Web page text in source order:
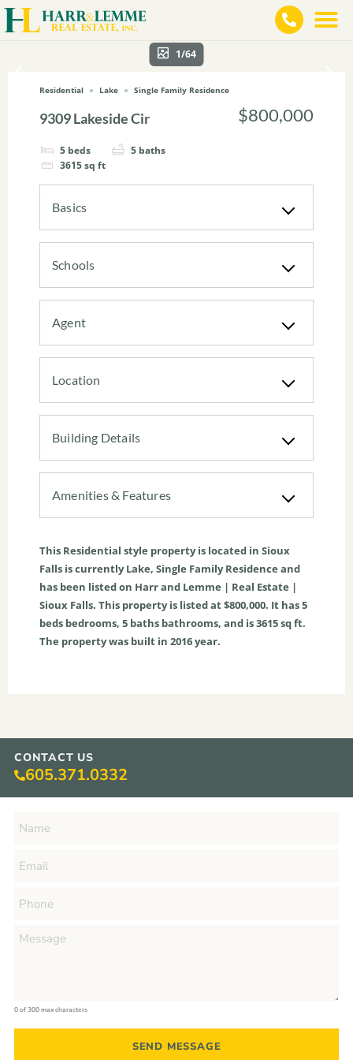
1/64
Residential Lake Single Family Residence
9309 Lakeside Cir
5 beds 5 baths
3615sq ft
$800,000
Basics
Schools
Agent
Location
Building Details
Amenities & Features
This Residential style property is located in Sioux
Falls is currentlyLake, Single Family Residence and
has been listed on Harr and Lemme | Real Estate |
Sioux Falls. This property is listed at $800,000. It has5
beds bedrooms, 5 baths bathrooms, and is3615sq ft.
The property was built in 2016 year.
CONTACT US
605.371.0332
0 of 300 max characters